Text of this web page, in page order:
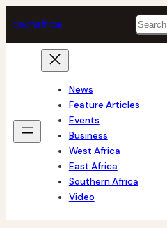
to
content
techafrica Search
News
Feature Articles
Events
Business
West Africa
East Africa
Southern Africa
Video